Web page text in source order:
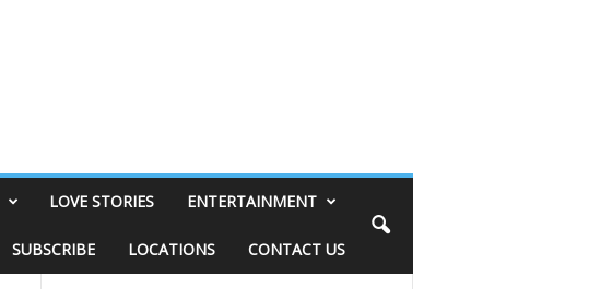
LOVE STORIES ENTERTAINMENT
SUBSCRIBE LOCATIONS CONTACT US